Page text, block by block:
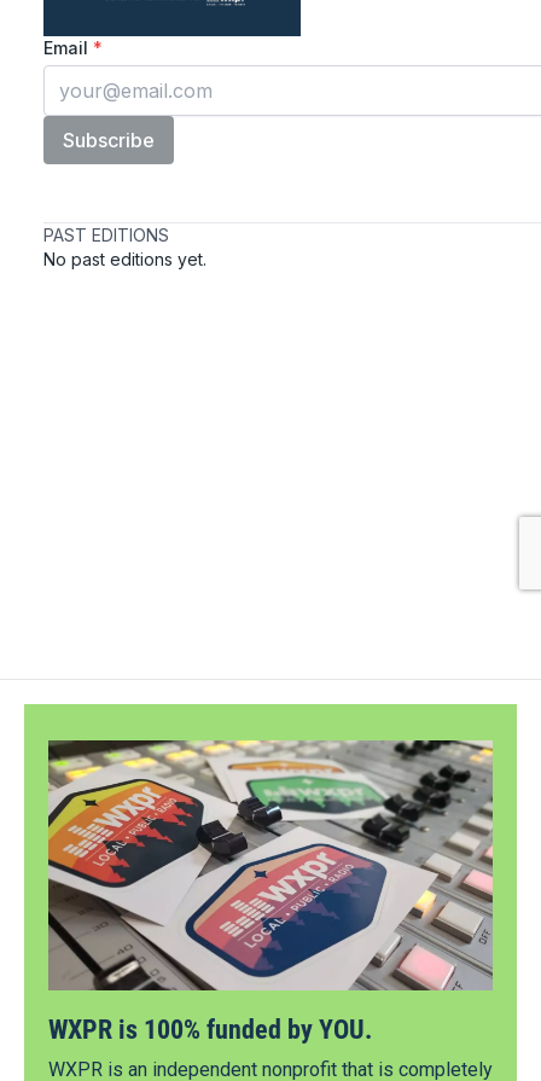
WXPR is 100% funded by YOU.
WXPR is an independent nonprofit that is completely